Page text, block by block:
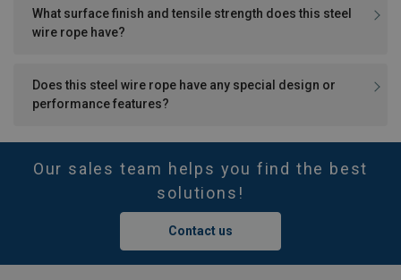
What surface finish and tensile strength does this steel
wire rope have?
Does this steel wire rope have any special design or
performance features?
Our sales team helps you find the best
solutions!
Contact us